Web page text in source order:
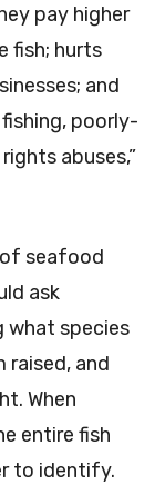
pay higher
fish; hurts
and
poorly-
abuses,”
seafood
ask
what species
raised, and
When
entire fish
to identify.